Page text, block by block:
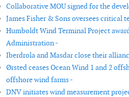
Collaborative MOU signed for the
James Fisher & Sons oversees critical
Humboldt Wind Terminal Project
Administration -
Iberdrola and Masdar close their
Ørsted ceases Ocean Wind 1 and 2
offshore wind farms -
DNV initiates wind measurement